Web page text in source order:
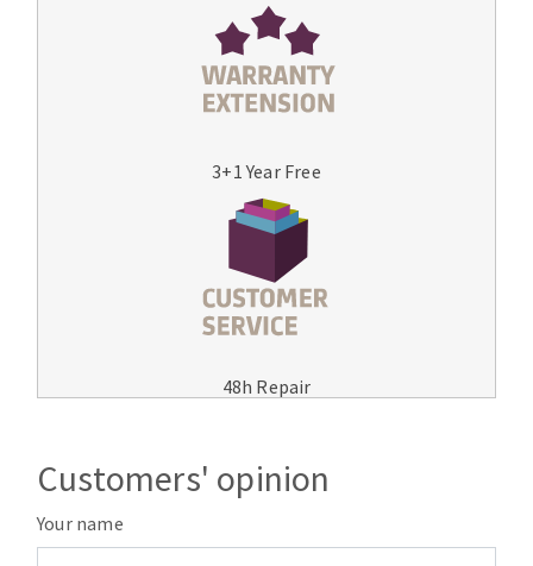
3+1 Year Free
48h Repair
Customers' opinion
Your name